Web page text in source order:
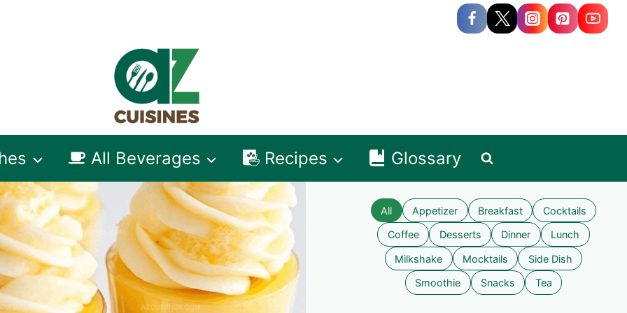
All Beverages Recipes Glossary
All Appetizer Breakfast Cocktails
Coffee Desserts Dinner Lunch
Milkshake Mocktails Side Dish
Smoothie Snacks Tea